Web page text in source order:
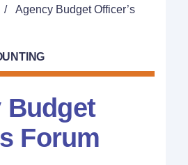
/
Agency Budget Officer’s
Budget
Forum